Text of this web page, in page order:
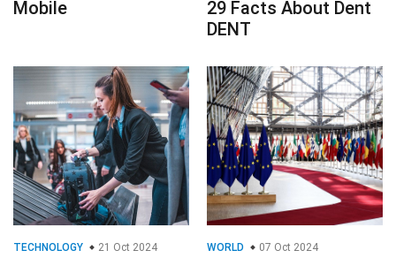
Mobile
29 Facts About Dent
DENT
TECHNOLOGY 21 Oct 2024 WORLD 07 Oct 2024